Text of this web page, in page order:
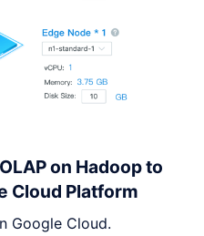
on Hadoop to
Cloud Platform
Google Cloud.